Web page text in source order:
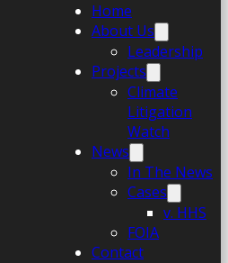
Home
About Us
Leadership
Projects
Climate
Litigation
Watch
News
In The News
Cases
v. HHS
FOIA
Contact